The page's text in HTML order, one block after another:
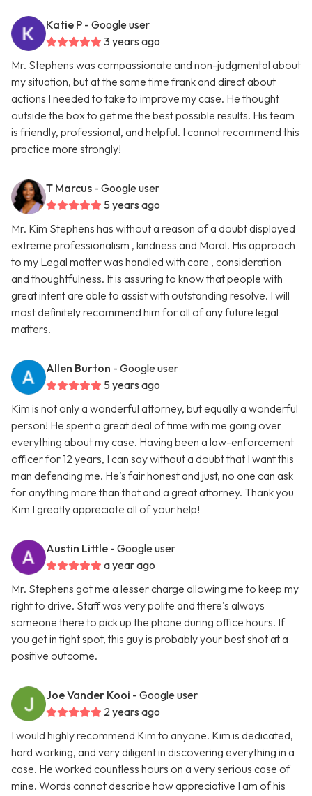
Katie P - Google user
3 years ago
Mr. Stephens was compassionate and non-judgmental about
my situation, but at the same time frank and direct about
actions I needed to take to improve my case. He thought
outside the box to get me the best possible results. His team
is friendly, professional, and helpful. I cannot recommend this
practice more strongly!
T Marcus - Google user
5 years ago
Mr. Kim Stephens has without a reason of a doubt displayed
extreme professionalism , kindness and Moral. His approach
to my Legal matter was handled with care , consideration
and thoughtfulness. It is assuring to know that people with
great intent are able to assist with outstanding resolve. I will
most definitely recommend him for all of any future legal
matters.
Allen Burton - Google user
5 years ago
Kim is not only a wonderful attorney, but equally a wonderful
person! He spent a great deal of time with me going over
everything about my case. Having been a law-enforcement
officer for 12 years, I can say without a doubt that I want this
man defending me. He’s fair honest and just, no one can ask
for anything more than that and a great attorney. Thank you
Kim I greatly appreciate all of your help!
Austin Little - Google user
a year ago
Mr. Stephens got me a lesser charge allowing me to keep my
right to drive. Staff was very polite and there's always
someone there to pick up the phone during office hours. If
you get in tight spot, this guy is probably your best shot at a
positive outcome.
Joe Vander Kooi - Google user
2 years ago
I would highly recommend Kim to anyone. Kim is dedicated,
hard working, and very diligent in discovering everything in a
case. He worked countless hours on a very serious case of
mine. Words cannot describe how appreciative I am of his